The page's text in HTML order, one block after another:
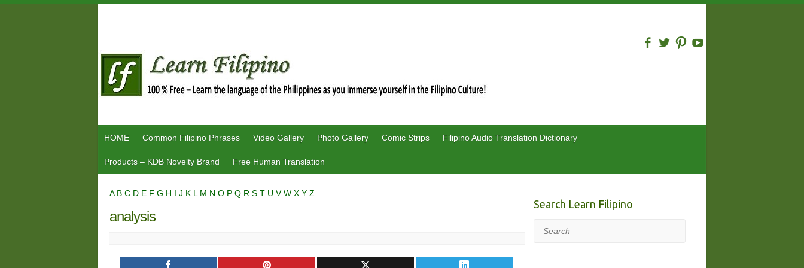
HOME Common Filipino Phrases Video Gallery Photo Gallery Comic Strips Filipino Audio Translation Dictionary
Products – KDB Novelty Brand Free Human Translation
A B C D E F G H I J K L M N O P Q R S T U VW X Y Z
analysis
Search Learn Filipino
Search